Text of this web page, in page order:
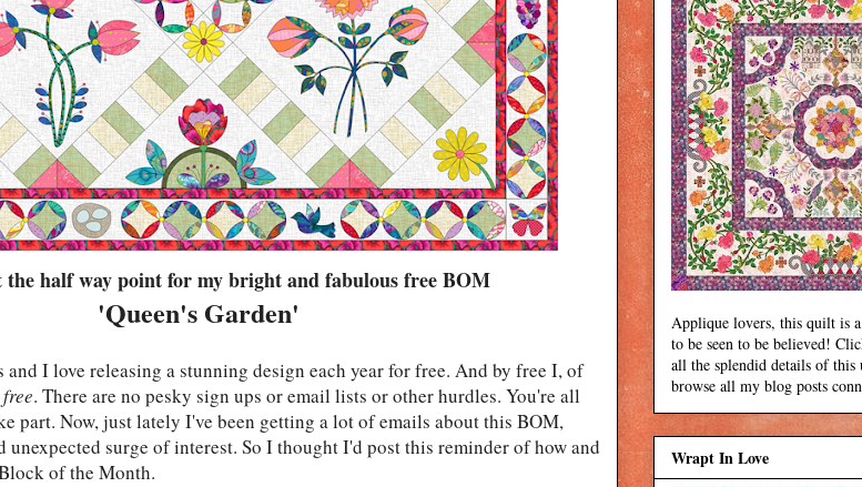
the half way point for my bright and fabulous free BOM
'Queen's Garden'
and I love releasing a stunning design each year for free. And by free I, of
. There are no pesky sign ups or email lists or other hurdles. You're all
part. Now, just lately I've been getting a lot of emails about this BOM,
unexpected surge of interest. So I thought I'd post this reminder of how and
of the Month.
Applique lovers, this quilt is
to be seen to be believed!
all the splendid details of this
browse all my blog posts
Wrapt In Love